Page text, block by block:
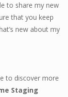
to share my new
that you keep
new about my
to discover more
Staging